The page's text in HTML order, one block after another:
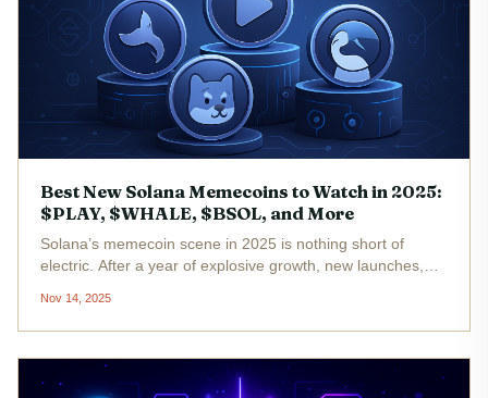
Best New Solana Memecoins to Watch in 2025:
$PLAY, $WHALE, $BSOL, and More
Solana’s memecoin scene in 2025 is nothing short of
electric. After a year of explosive growth, new launches,
are capturing outsized attention as the next big bets for the
upcoming...
Nov 14, 2025